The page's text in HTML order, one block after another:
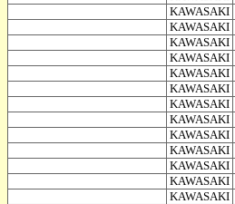
KAWASAKI
KAWASAKI
KAWASAKI
KAWASAKI
KAWASAKI
KAWASAKI
KAWASAKI
KAWASAKI
KAWASAKI
KAWASAKI
KAWASAKI
KAWASAKI
KAWASAKI